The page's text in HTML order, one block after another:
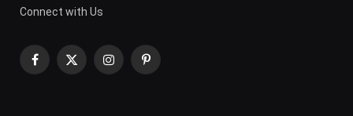
Connect with Us
Facebook
X
InstagramPinterest